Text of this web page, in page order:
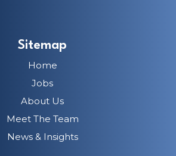
Sitemap
Home
Jobs
About Us
Meet The Team
News & Insights